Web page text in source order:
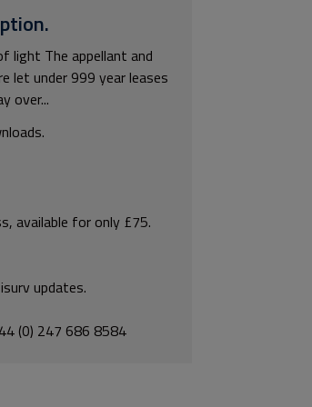
light The appellant and
let under 999 year leases
over...
available for only £75.
updates.
(0) 247 686 8584